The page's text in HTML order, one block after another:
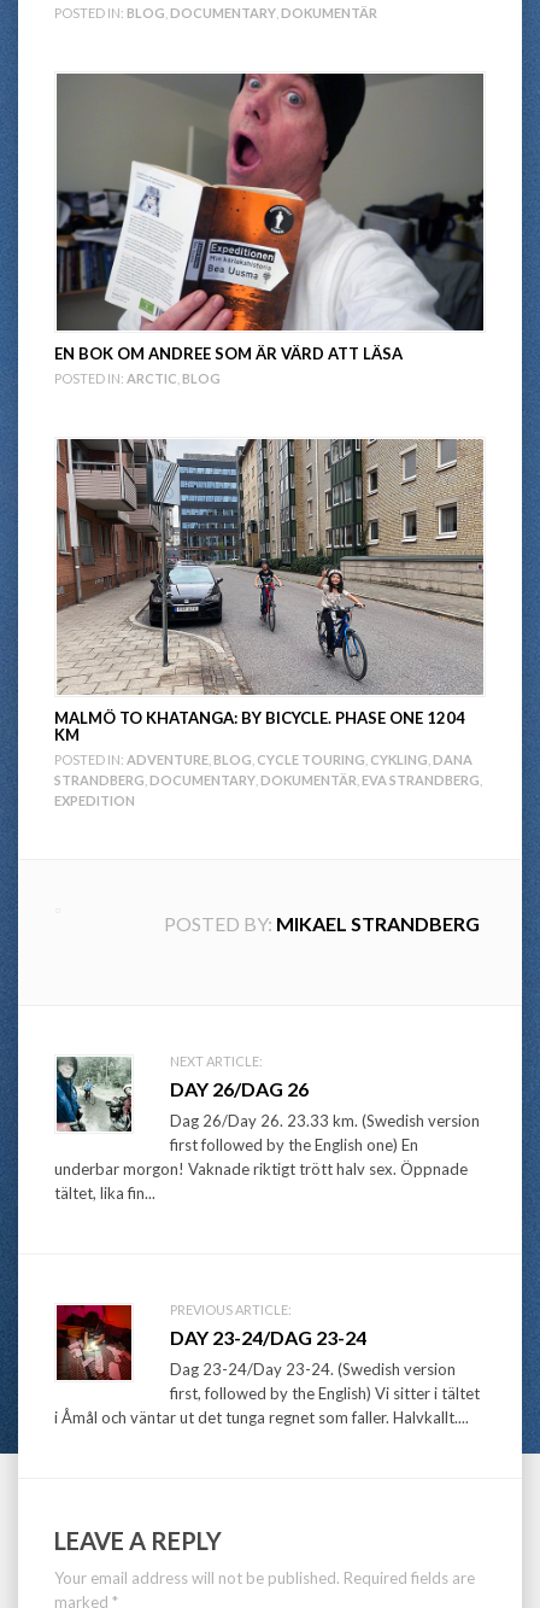
POSTED IN: BLOG DOCUMENTARY DOKUMENTÄR
EN BOK OM ANDREE SOM ÄR VÄRD ATT LÄSA
POSTED IN: ARCTIC BLOG
MALMÖ TO KHATANGA: BY BICYCLE. PHASE ONE 1204
KM
POSTED IN: ADVENTURE BLOG CYCLE TOURING CYKLING DANA
STRANDBERG DOCUMENTARY DOKUMENTÄR EVA STRANDBERG
EXPEDITION
POSTED BY: MIKAEL STRANDBERG
Post
navigation
NEXT ARTICLE:
DAY 26/DAG 26
Dag 26/Day 26. 23.33 km. (Swedish version
first followed by the English one) En
underbar morgon! Vaknade riktigt trött halv sex. Öppnade
tältet, lika fin...
PREVIOUS ARTICLE:
DAY 23-24/DAG 23-24
Dag 23-24/Day 23-24. (Swedish version
first, followed by the English) Vi sitter i tältet
i Åmål och väntar ut det tunga regnet som faller. Halvkallt....
LEAVE A REPLY
Your email address will not be published. Required fields are
marked *